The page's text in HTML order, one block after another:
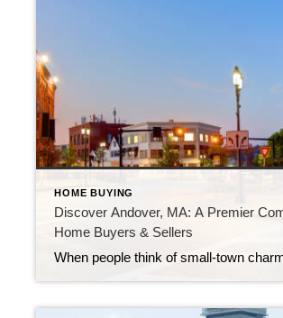
HOME BUYING
Discover Andover, MA: A Premier
Home Buyers & Sellers